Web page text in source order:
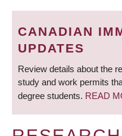
CANADIAN
UPDATES
Review details about the
study and work permits
degree students. READ